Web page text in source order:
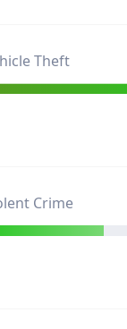
Theft
Crime